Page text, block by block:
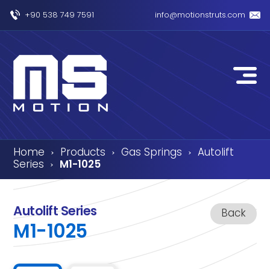
+90 538 749 7591 info@motionstruts.com
Home › Products › Gas Springs › Autolift
Series › M1-1025
Back
Autolift Series
M1-1025